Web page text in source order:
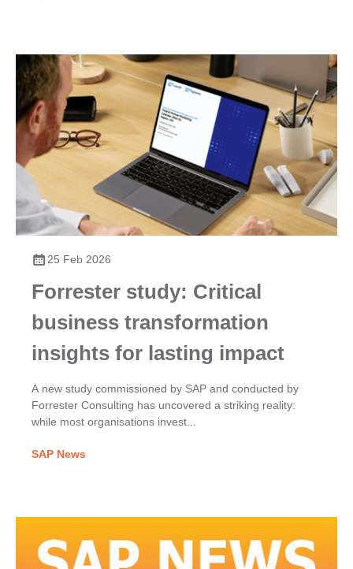
over 20,000 customers and partners have modernized to
the cloud at their own pace and according to their own
needs.
25 Feb 2026
Forrester study: Critical
business transformation
insights for lasting impact
A new study commissioned by SAP and conducted by
Forrester Consulting has uncovered a striking reality:
while most organisations invest...
SAP News